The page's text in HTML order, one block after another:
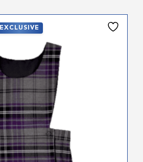
EXCLUSIVE
This
product
multiple
variants.
The
options
may
be
chosen
on